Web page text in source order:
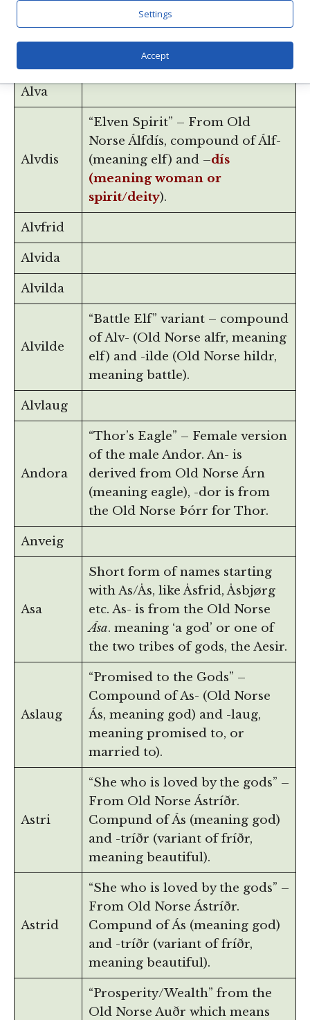
Alfsol
(Old Norse alfr, meaning elf)
and -sol, from the name for the
Aesir goddess of the sun, Sól, or
Alva
Alvdis
“Elven Spirit” – From Old
Norse Álfdís, compound of Álf-
(meaning elf) and –dís
(meaning woman or
spirit/deity).
Alvfrid
Alvida
Alvilda
Alvilde
“Battle Elf” variant – compound
of Alv- (Old Norse alfr, meaning
elf) and -ilde (Old Norse hildr,
meaning battle).
Alvlaug
Andora
“Thor’s Eagle” – Female version
of the male Andor. An- is
derived from Old Norse Árn
(meaning eagle), -dor is from
the Old Norse Þórr for Thor.
Anveig
Asa
Short form of names starting
with As/Ås, like Åsfrid, Åsbjørg
etc. As- is from the Old Norse
Ása. meaning ‘a god’ or one of
the two tribes of gods, the Aesir.
Aslaug
“Promised to the Gods” –
Compound of As- (Old Norse
Ás, meaning god) and -laug,
meaning promised to, or
married to).
Astri
“She who is loved by the gods” –
From Old Norse Ástríðr.
Compund of Ás (meaning god)
and -tríðr (variant of fríðr,
meaning beautiful).
Astrid
“She who is loved by the gods” –
From Old Norse Ástríðr.
Compund of Ás (meaning god)
and -tríðr (variant of fríðr,
meaning beautiful).
“Prosperity/Wealth” from the
Old Norse Auðr which means
Settings
Accept